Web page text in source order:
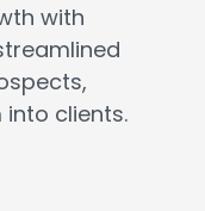
with
clients.